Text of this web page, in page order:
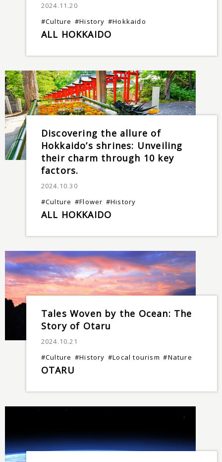
2024.11.20
#Culture #History #Hokkaido
ALL HOKKAIDO
Discovering the allure of
Hokkaido’s shrines: Unveiling
their charm through 10 key
factors.
2024.10.30
#Culture #Flower #History
ALL HOKKAIDO
Tales Woven by the Ocean: The
Story of Otaru
2024.10.21
#Culture #History #Local tourism #Nature
OTARU